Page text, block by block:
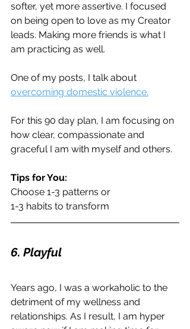
softer, yet more assertive. I focused
on being open to love as my Creator
leads. Making more friends is what I
am practicing as well.
One of my posts, I talk about
overcoming domestic violence.
For this 90 day plan, I am focusing on
how clear, compassionate and
graceful I am with myself and others.
Tips for You:
Choose 1-3 patterns or
1-3 habits to transform
6. Playful
Years ago, I was a workaholic to the
detriment of my wellness and
relationships. As I result, I am hyper